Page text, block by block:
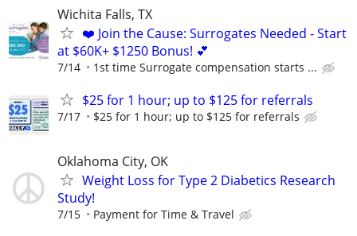
Wichita Falls, TX
❤️ Join the Cause: Surrogates Needed - Start
at $60K+ $1250 Bonus! 💕
7/14 1st time Surrogate compensation starts ...
$25 for 1 hour; up to $125 for referrals
7/17 $25 for 1 hour; up to $125 for referrals
Oklahoma City, OK
Weight Loss for Type 2 Diabetics Research
Study!
7/15 Payment for Time & Travel